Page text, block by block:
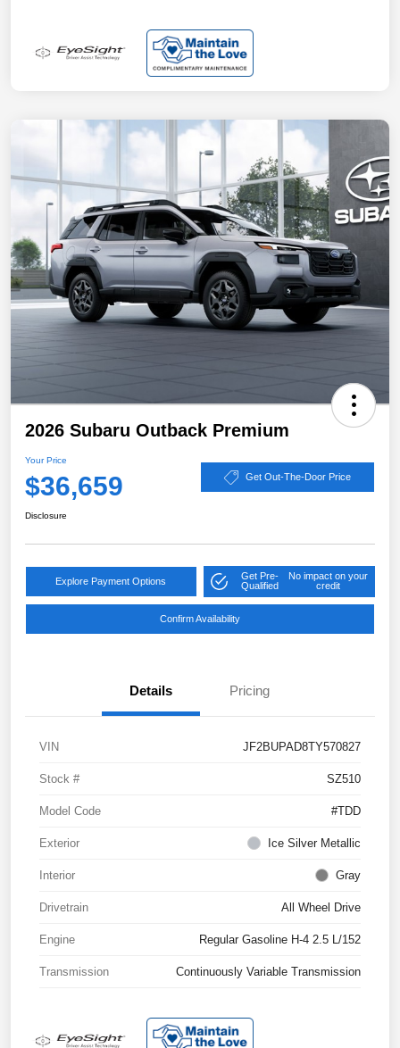
2026 Subaru Outback Premium
Your Price
$36,659 Get Out-The-Door Price
Disclosure
Explore Payment Options
Get Pre-
Qualified
No impact on your
credit
Confirm Availability
Details Pricing
VIN JF2BUPAD8TY570827
Stock # SZ510
Model Code #TDD
Exterior Ice Silver Metallic
Interior Gray
Drivetrain All Wheel Drive
Engine Regular Gasoline H-4 2.5 L/152
Transmission Continuously Variable Transmission